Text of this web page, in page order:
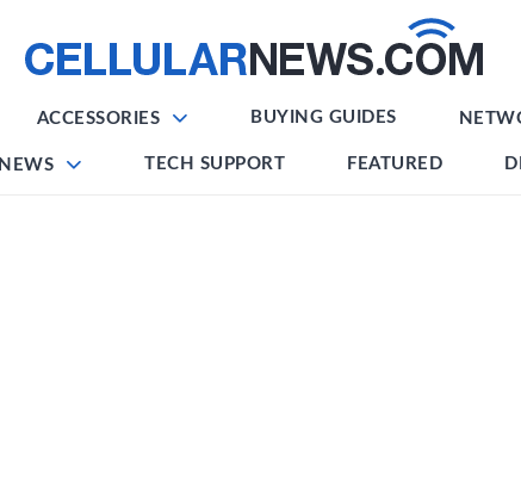
ACCESSORIES BUYING GUIDES
NEWS TECH SUPPORT FEATURED